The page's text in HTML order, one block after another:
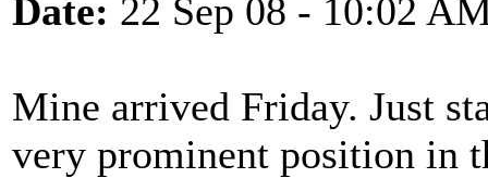
Date: 22 Sep 08 - 10:02
Mine arrived Friday. Just
very prominent position in